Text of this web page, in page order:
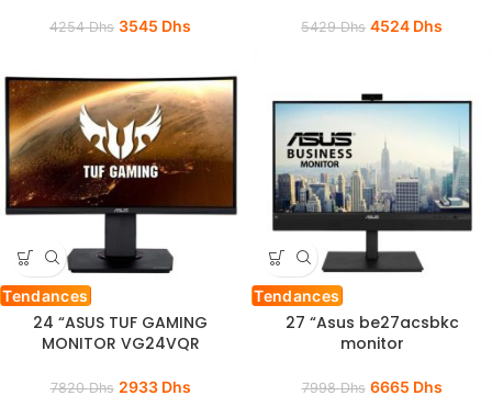
4254Dhs 3545 Dhs 5429Dhs 4524 Dhs
Tendances
24 “ASUS TUF GAMING
MONITOR VG24VQR
7820Dhs 2933 Dhs
Tendances
27 “Asus be27acsbkc
monitor
7998Dhs 6665 Dhs